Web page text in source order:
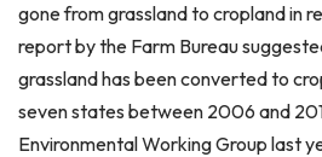
gone from grassland to cropland in
report by the Farm Bureau
grassland has been converted to
seven states between 2006 and
Environmental Working Group last